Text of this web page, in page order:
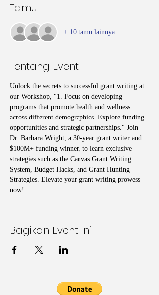
Tamu
+ 10 tamu lainnya
Tentang Event
Unlock the secrets to successful grant writing at
our Workshop, "1. Focus on developing
programs that promote health and wellness
across different demographics. Explore funding
opportunities and strategic partnerships." Join
Dr. Barbara Wright, a 30-year grant writer and
$100M+ funding winner, to learn exclusive
strategies such as the Canvas Grant Writing
System, Budget Hacks, and Grant Hunting
Strategies. Elevate your grant writing prowess
now!
Bagikan Event Ini